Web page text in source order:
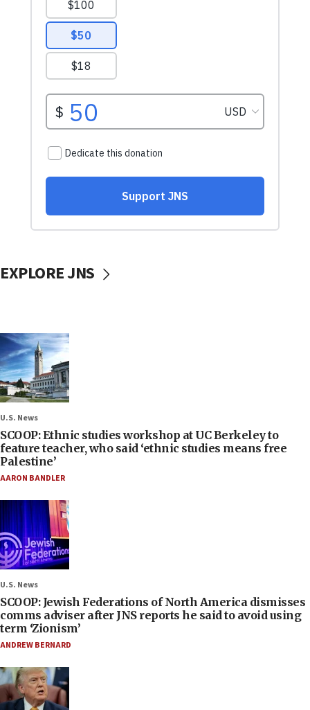
EXPLORE JNS
U.S. News
SCOOP: Ethnic studies workshop at UC Berkeley to
feature teacher, who said ‘ethnic studies means free
Palestine’
AARON BANDLER
U.S. News
SCOOP: Jewish Federations of North America dismisses
comms adviser after JNS reports he said to avoid using
term ‘Zionism’
ANDREW BERNARD